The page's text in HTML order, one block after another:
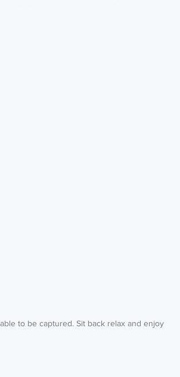
to be captured. Sit back relax and enjoy